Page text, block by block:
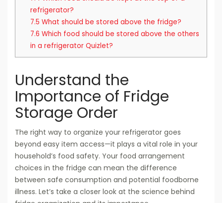
refrigerator?
7.5 What should be stored above the fridge?
7.6 Which food should be stored above the others
in a refrigerator Quizlet?
Understand the
Importance of Fridge
Storage Order
The right way to organize your refrigerator goes
beyond easy item access—it plays a vital role in your
household’s food safety. Your food arrangement
choices in the fridge can mean the difference
between safe consumption and potential foodborne
illness. Let’s take a closer look at the science behind